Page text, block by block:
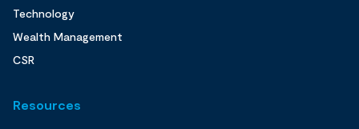
Technology
Wealth Management
CSR
Resources